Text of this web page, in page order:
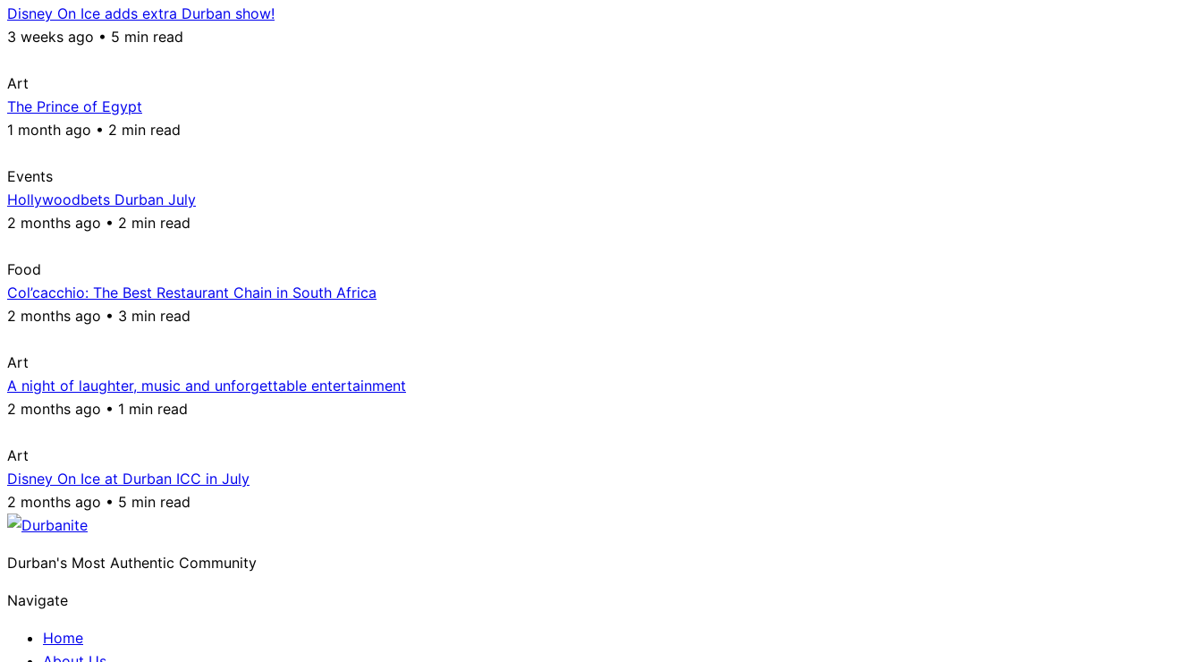
Disney On Ice adds extra Durban show!
3 weeks ago • 5 min read
Art
The Prince of Egypt
1 month ago • 2 min read
Events
Hollywoodbets Durban July
2 months ago • 2 min read
Food
Col’cacchio: The Best Restaurant Chain in South Africa
2 months ago • 3 min read
Art
A night of laughter, music and unforgettable entertainment
2 months ago • 1 min read
Art
Disney On Ice at Durban ICC in July
2 months ago • 5 min read
Durban's Most Authentic Community
Navigate
Home